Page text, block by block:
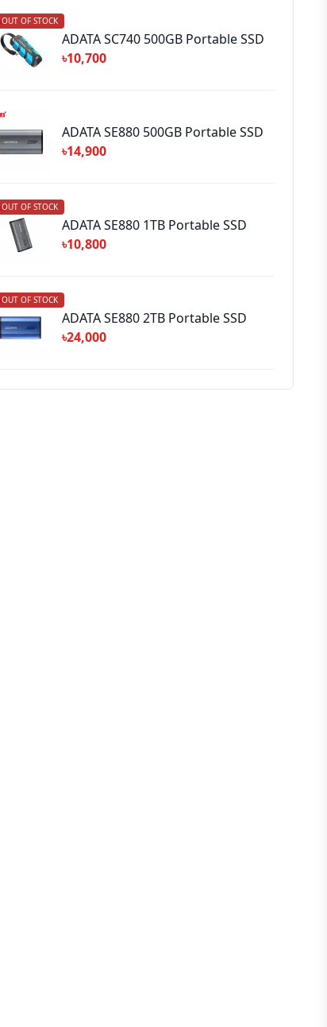
OUT OF STOCK
ADATA SC740 500GB Portable SSD
৳10,700
ADATA SE880 500GB Portable SSD
৳14,900
OUT OF STOCK
ADATA SE880 1TB Portable SSD
৳10,800
OUT OF STOCK
ADATA SE880 2TB Portable SSD
৳24,000